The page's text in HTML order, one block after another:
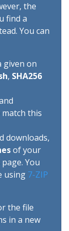
the
find a
You can
given on
, SHA256
this
downloads,
of your
You
using 7-ZIP
the file
in a new